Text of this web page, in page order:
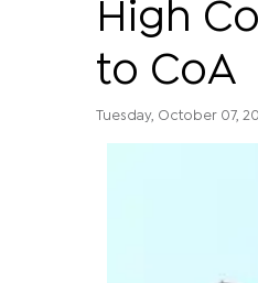
High
to CoA
Tuesday, October 07,